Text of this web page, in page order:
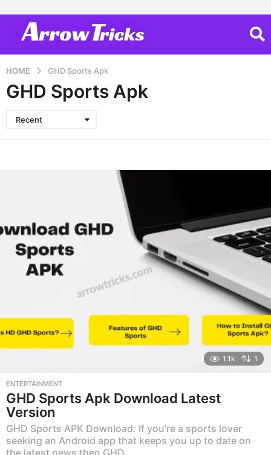
HOME GHD Sports Apk
GHD Sports Apk
Recent
1.1k 1
ENTERTAINMENT
GHD Sports Apk Download Latest
Version
GHD Sports APK Download: If you're a sports lover
seeking an Android app that keeps you up to date on
the latest news then GHD...